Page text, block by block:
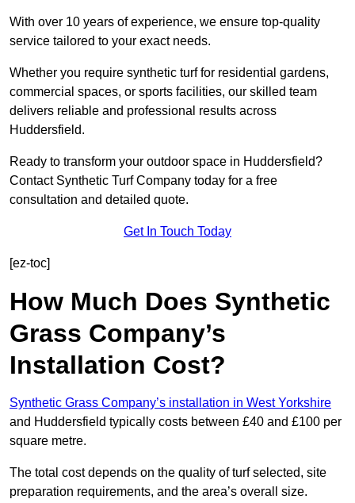
With over 10 years of experience, we ensure top-quality
service tailored to your exact needs.
Whether you require synthetic turf for residential gardens,
commercial spaces, or sports facilities, our skilled team
delivers reliable and professional results across
Huddersfield.
Ready to transform your outdoor space in Huddersfield?
Contact Synthetic Turf Company today for a free
consultation and detailed quote.
Get In Touch Today
[ez-toc]
How Much Does Synthetic
Grass Company’s
Installation Cost?
Synthetic Grass Company’s installation in West Yorkshire
and Huddersfield typically costs between £40 and £100 per
square metre.
The total cost depends on the quality of turf selected, site
preparation requirements, and the area’s overall size.